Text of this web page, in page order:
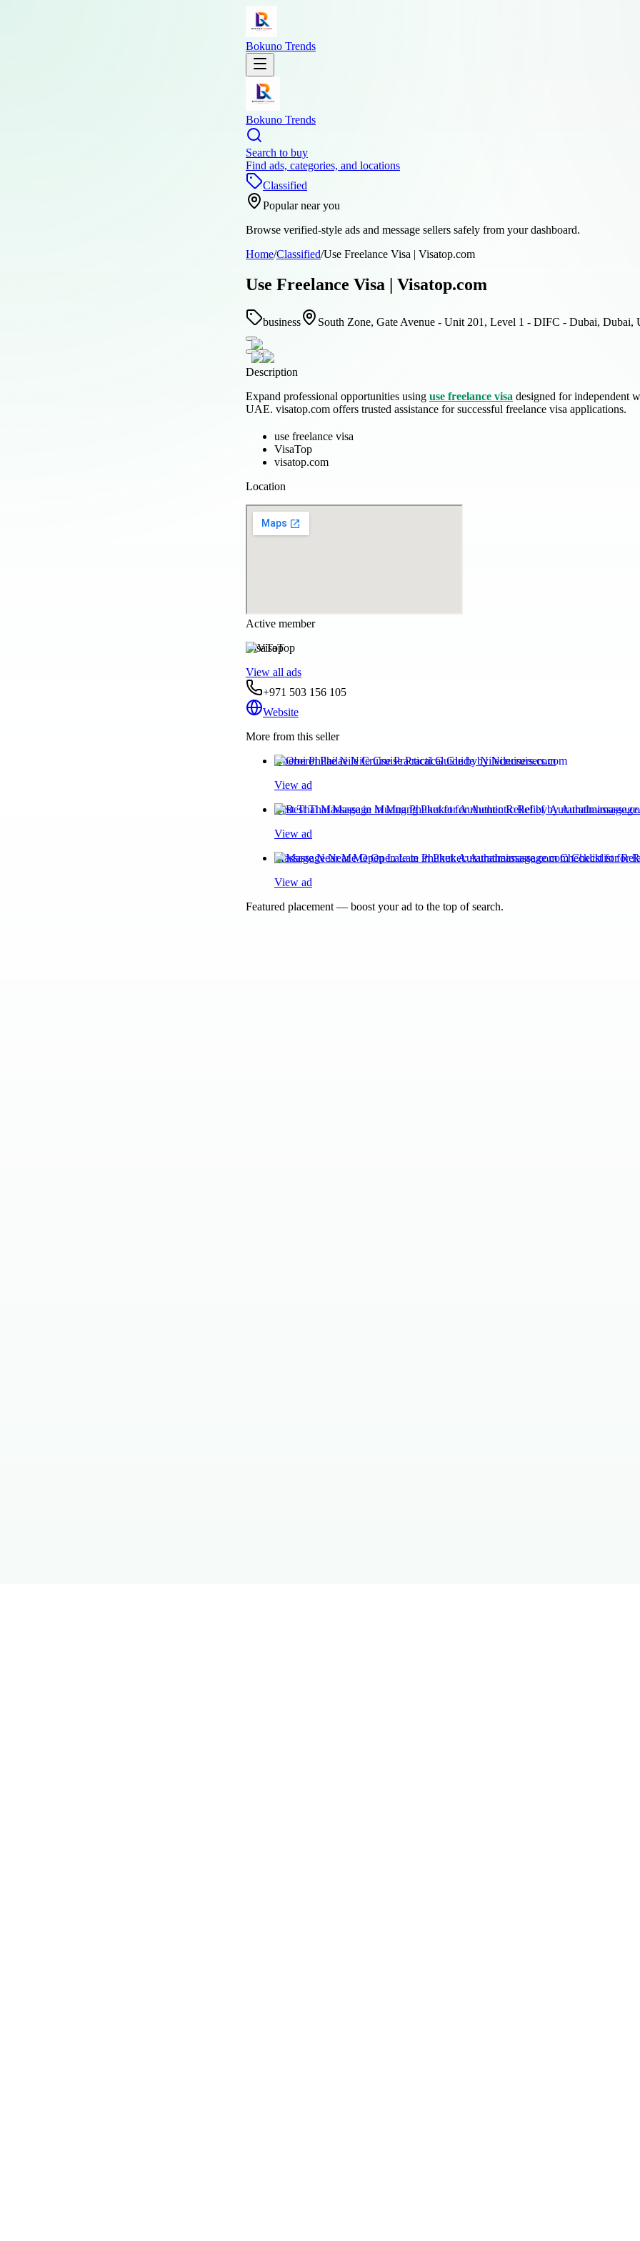
Bokuno Trends
Bokuno Trends
Search to buy
Find ads, categories, and locations
Classified
Popular near you
Browse verified-style ads and message sellers safely from your dashboard.
Home/Classified/Use Freelance Visa | Visatop.com
Use Freelance Visa | Visatop.com
business South Zone, Gate Avenue - Unit 201, Level 1 - DIFC - Dubai, Dubai,
Description
Expand professional opportunities using use freelance visa designed for independent
UAE. visatop.com offers trusted assistance for successful freelance visa applications.
use freelance visa
VisaTop
visatop.com
Location
Active member
VisaTop
View all ads
+971 503 156 105
Website
More from this seller
Oberoi Philae Nile Cruise Practical Guide by Nilecruisers.com
View ad
Best Thai Massage in Muang Phuket for Authentic Relief by
View ad
Massage Near Me Open Late in Phuket: Aurathaimassage.com Checklist for
View ad
Featured placement — boost your ad to the top of search.